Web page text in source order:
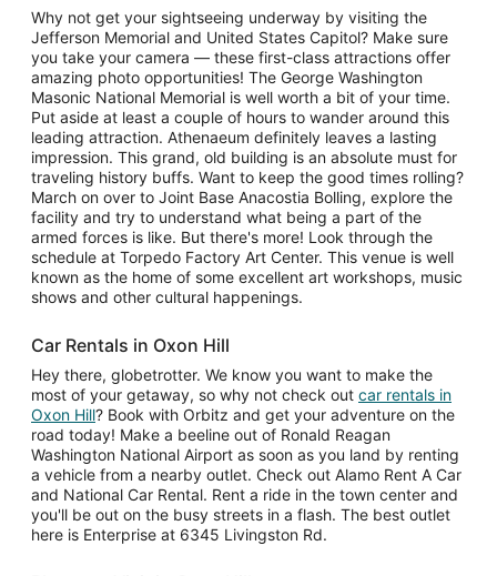
Why not get your sightseeing underway by visiting the
Jefferson Memorial and United States Capitol? Make sure
you take your camera — these first-class attractions offer
amazing photo opportunities! The George Washington
Masonic National Memorial is well worth a bit of your time.
Put aside at least a couple of hours to wander around this
leading attraction. Athenaeum definitely leaves a lasting
impression. This grand, old building is an absolute must for
traveling history buffs. Want to keep the good times rolling?
March on over to Joint Base Anacostia Bolling, explore the
facility and try to understand what being a part of the
armed forces is like. But there's more! Look through the
schedule at Torpedo Factory Art Center. This venue is well
known as the home of some excellent art workshops, music
shows and other cultural happenings.
Car Rentals in Oxon Hill
Hey there, globetrotter. We know you want to make the
most of your getaway, so why not check out car rentals in
Oxon Hill? Book with Orbitz and get your adventure on the
road today! Make a beeline out of Ronald Reagan
Washington National Airport as soon as you land by renting
a vehicle from a nearby outlet. Check out Alamo Rent A Car
and National Car Rental. Rent a ride in the town center and
you'll be out on the busy streets in a flash. The best outlet
here is Enterprise at 6345 Livingston Rd.